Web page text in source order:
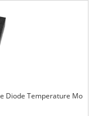
Diode Temperature Mo